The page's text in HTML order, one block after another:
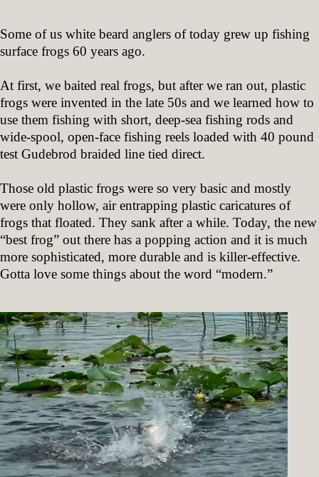
Some of us white beard anglers of today grew up fishing
surface frogs 60 years ago.
At first, we baited real frogs, but after we ran out, plastic
frogs were invented in the late 50s and we learned how to
use them fishing with short, deep-sea fishing rods and
wide-spool, open-face fishing reels loaded with 40 pound
test Gudebrod braided line tied direct.
Those old plastic frogs were so very basic and mostly
were only hollow, air entrapping plastic caricatures of
frogs that floated. They sank after a while. Today, the new
“best frog” out there has a popping action and it is much
more sophisticated, more durable and is killer-effective.
Gotta love some things about the word “modern.”